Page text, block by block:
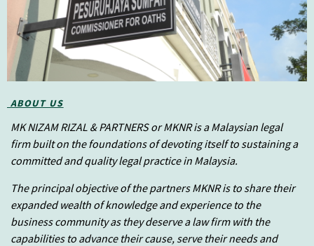
ABOUT US
MK NIZAM RIZAL & PARTNERS or MKNR is a Malaysian legal
firm built on the foundations of devoting itself to sustaining a
committed and quality legal practice in Malaysia.
The principal objective of the partners MKNR is to share their
expanded wealth of knowledge and experience to the
business community as they deserve a law firm with the
capabilities to advance their cause, serve their needs and